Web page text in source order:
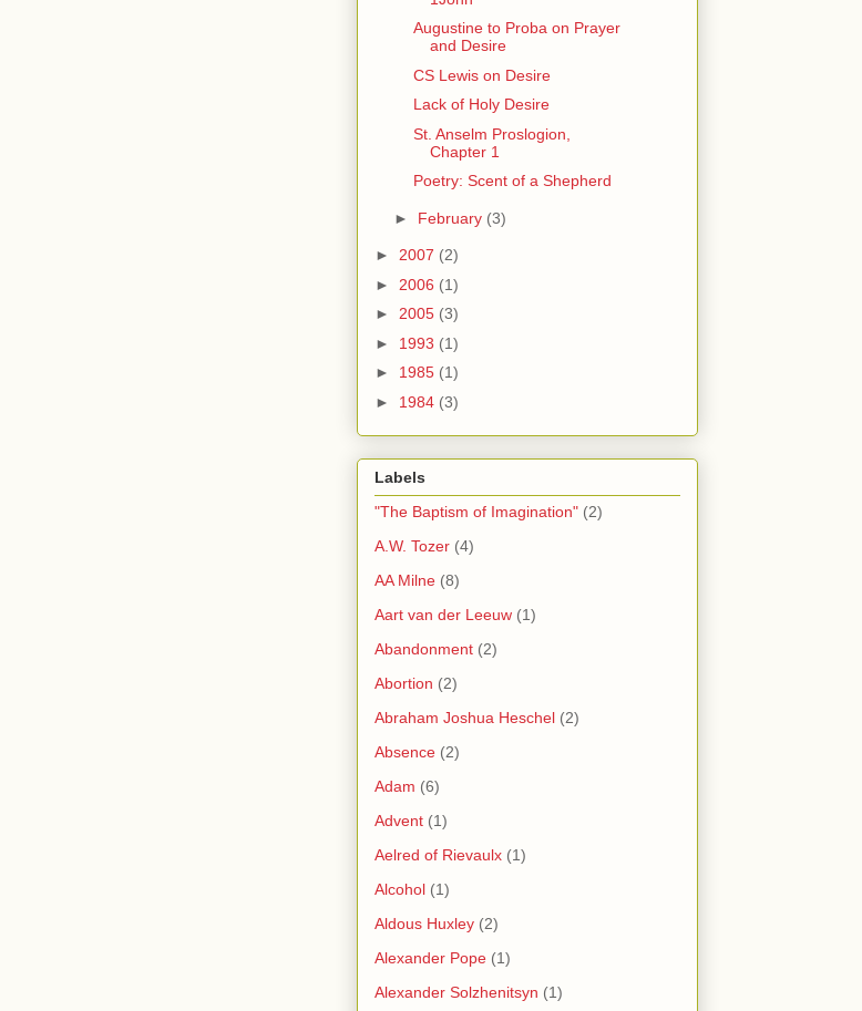
Augustine to Proba on Prayer
and Desire
CS Lewis on Desire
Lack of Holy Desire
St. Anselm Proslogion,
Chapter 1
Poetry: Scent of a Shepherd
► February (3)
► 2007 (2)
► 2006 (1)
► 2005 (3)
► 1993 (1)
► 1985 (1)
► 1984 (3)
Labels
"The Baptism of Imagination" (2)
A.W. Tozer (4)
AA Milne (8)
Aart van der Leeuw (1)
Abandonment (2)
Abortion (2)
Abraham Joshua Heschel (2)
Absence (2)
Adam (6)
Advent (1)
Aelred of Rievaulx (1)
Alcohol (1)
Aldous Huxley (2)
Alexander Pope (1)
Alexander Solzhenitsyn (1)